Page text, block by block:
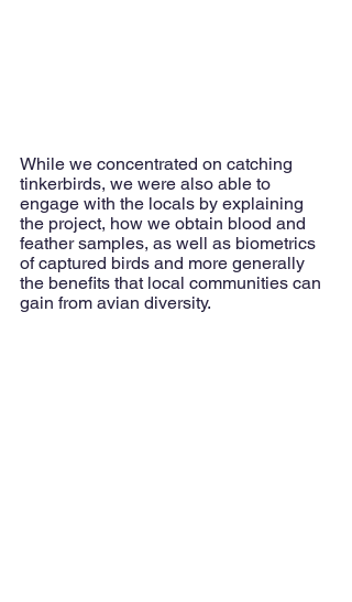
While we concentrated on catching
tinkerbirds, we were also able to
engage with the locals by explaining
the project, how we obtain blood and
feather samples, as well as biometrics
of captured birds and more generally
the benefits that local communities can
gain from avian diversity.